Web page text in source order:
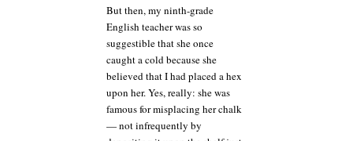
But then, my ninth-grade
English teacher was so
suggestible that she once
caught a cold because she
believed that I had placed a hex
upon her. Yes, really: she was
famous for misplacing her chalk
— not infrequently by